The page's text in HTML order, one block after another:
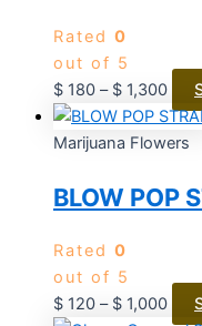
Rated 0
out of 5
$ 180 – $ 1,300
Marijuana Flowers
BLOW POP
Rated 0
out of 5
$ 120 – $ 1,000